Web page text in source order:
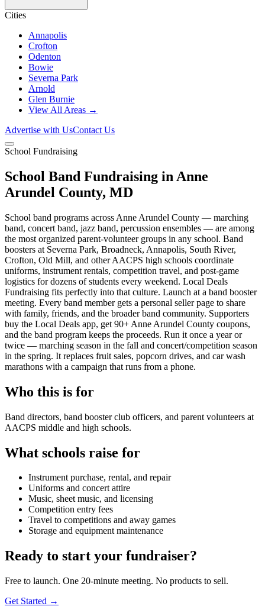
Cities
Annapolis
Crofton
Odenton
Bowie
Severna Park
Arnold
Glen Burnie
View All Areas →
Advertise with UsContact Us
School Fundraising
School Band Fundraising in Anne
Arundel County, MD
School band programs across Anne Arundel County — marching
band, concert band, jazz band, percussion ensembles — are among
the most organized parent-volunteer groups in any school. Band
boosters at Severna Park, Broadneck, Annapolis, South River,
Crofton, Old Mill, and other AACPS high schools coordinate
uniforms, instrument rentals, competition travel, and post-game
logistics for dozens of students every weekend. Local Deals
Fundraising fits perfectly into that culture. Launch at a band booster
meeting. Every band member gets a personal seller page to share
with family, friends, and the broader band community. Supporters
buy the Local Deals app, get 90+ Anne Arundel County coupons,
and the band program keeps the proceeds. Run it once a year or
twice — marching season in the fall and concert/competition season
in the spring. It replaces fruit sales, popcorn drives, and car wash
marathons with a campaign that runs from a phone.
Who this is for
Band directors, band booster club officers, and parent volunteers at
AACPS middle and high schools.
What schools raise for
Instrument purchase, rental, and repair
Uniforms and concert attire
Music, sheet music, and licensing
Competition entry fees
Travel to competitions and away games
Storage and equipment maintenance
Ready to start your fundraiser?
Free to launch. One 20-minute meeting. No products to sell.
Get Started →